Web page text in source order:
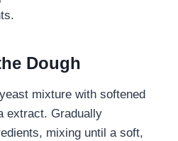
Dough
mixture with softened
extract. Gradually
mixing until a soft,